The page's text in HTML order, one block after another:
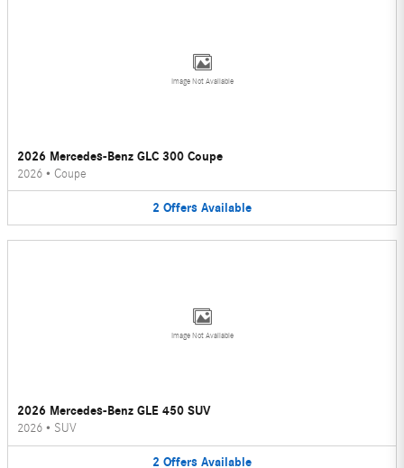
Image Not Available
2026 Mercedes-Benz GLC 300 Coupe
2026 • Coupe
2 Offers Available
Image Not Available
2026 Mercedes-Benz GLE 450 SUV
2026 • SUV
2 Offers Available